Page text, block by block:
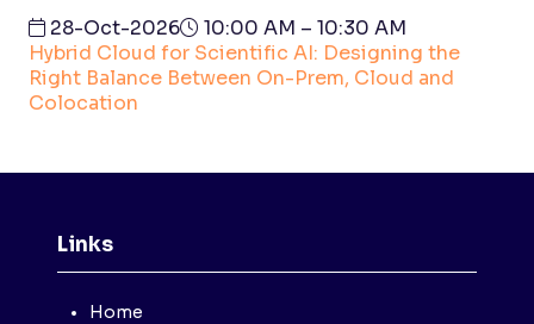
28-Oct-2026
10:00 AM – 10:30 AM
Hybrid Cloud for Scientific AI: Designing the
Right Balance Between On-Prem, Cloud and
Colocation
Links
Home